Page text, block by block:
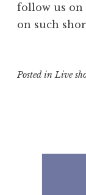
follow us on
on such
Posted inLive